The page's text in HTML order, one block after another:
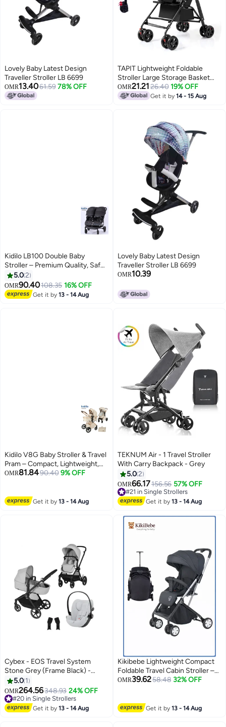
Lovely Baby Latest Design
Traveller Stroller LB 6699
OMR13.4061.59 78% OFF
TAPIT Lightweight Foldable
Stroller Large Storage Basket
Anti-Shock & Lockable Wheels
OMR21.21 26.40 19% OFF
Get it by14 - 15 Aug
Kidilo LB100 Double Baby
Stroller – Premium Quality, Safe,
Foldable, Lightweight,
Convenient Travel Pram with
Adjustable Canopy, Reclining
Seats, and Spacious Storage
5.02
OMR90.40108.35 16% OFF
Get it by13 - 14 Aug
Lovely Baby Latest Design
Traveller Stroller LB 6699
OMR10.39
Kidilo V8G Baby Stroller & Travel
Pram – Compact, Lightweight,
and Foldable Stroller with
and Easy Storage Basket for
OMR81.8490.40 9% OFF
Get it by13 - 14 Aug
TEKNUM Air - 1 Travel Stroller
With Carry Backpack - Grey
5.02
OMR66.17156.56 57% OFF
#21 in Single Strollers
#21 in Single Strollers
Get it by13 - 14 Aug
Cybex - EOS Travel System
Stone Grey (Frame Black) -
Cloud G Fog Grey
5.0 1
OMR264.56348.93 24% OFF
#20 in Single Strollers
#20 in Single Strollers
Get it by13 - 14 Aug
Kikibebe Lightweight Compact
Foldable Travel Cabin Stroller –
Easy to Fold & Carry –
Black
OMR39.6258.48 32% OFF
Get it by13 - 14 Aug